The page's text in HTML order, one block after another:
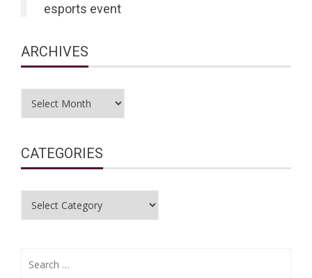
esports event
ARCHIVES
Archives
CATEGORIES
Categories